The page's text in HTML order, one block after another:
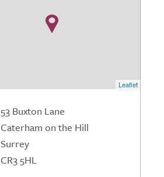
Leaflet
53 Buxton Lane
Caterham on the Hill
Surrey
CR3 5HL